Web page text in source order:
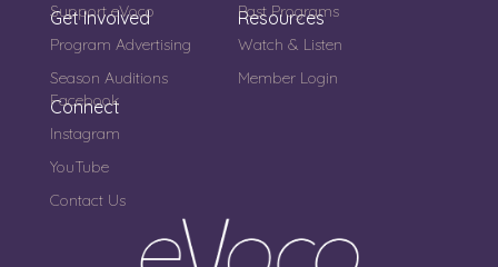
Get Involved
Support eVoco
Program Advertising
Season Auditions
Resources
Past Programs
Watch & Listen
Member Login
Connect
Facebook
Instagram
YouTube
Contact Us